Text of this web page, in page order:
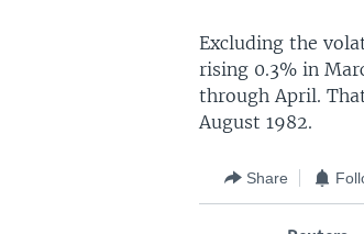
Excluding the
rising 0.3% in
through April.
August 1982.
Share